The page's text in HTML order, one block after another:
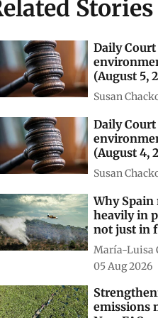
Stories
Daily
(August 5,
Susan
Daily
(August 4,
Susan
Why Spain
heavily in
not just in
María-Luisa
05 Aug 2026
emissions